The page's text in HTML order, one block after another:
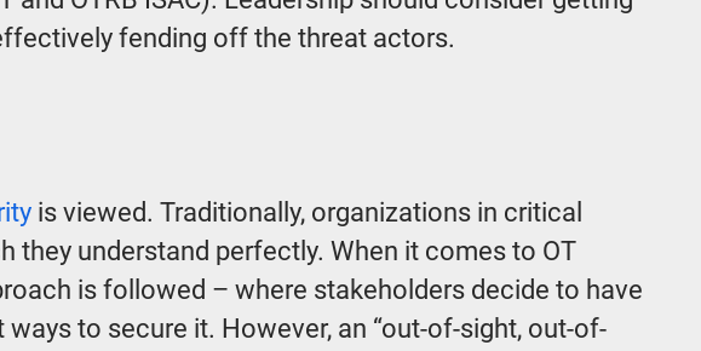
fending off the threat actors.
is viewed. Traditionally, organizations in critical
understand perfectly. When it comes to OT
is followed – where stakeholders decide to have
to secure it. However, an “out-of-sight, out-of-